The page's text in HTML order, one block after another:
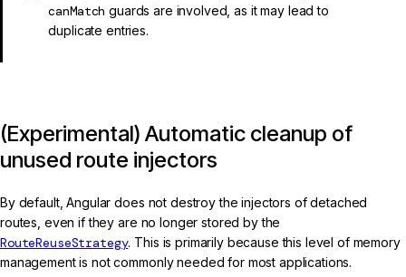
canMatch guards are involved, as it may lead to
duplicate entries.
(Experimental) Automatic cleanup of
unused route injectors
By default, Angular does not destroy the injectors of detached
routes, even if they are no longer stored by the
RouteReuseStrategy. This is primarily because this level of memory
management is not commonly needed for most applications.